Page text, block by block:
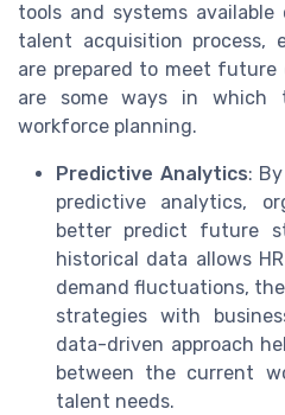
tools and systems
talent acquisition process,
are prepared to meet future
are some ways in which
workforce planning.
Predictive Analytics:
predictive analytics,
better predict future
historical data allows
demand fluctuations,
strategies with
data-driven approach
between the current
talent needs.